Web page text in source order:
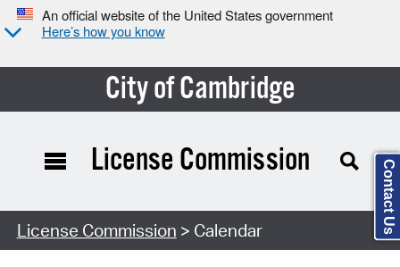
An official website of the United States government
Here’s how you know
City of Cambridge
Search Type:
License Commission
License Commission > Calendar Contact Us